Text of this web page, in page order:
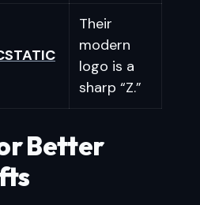
Their
modern
logo is a
sharp “Z.”
Better